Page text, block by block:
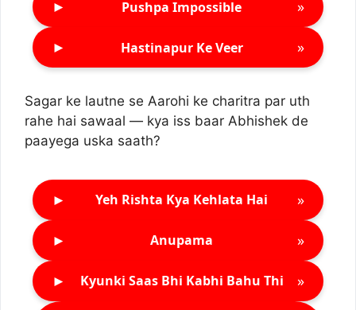
► Pushpa Impossible »
► Hastinapur Ke Veer »
Sagar ke lautne se Aarohi ke charitra par uth
rahe hai sawaal — kya iss baar Abhishek de
paayega uska saath?
► Yeh Rishta Kya Kehlata Hai »
► Anupama »
► Kyunki Saas Bhi Kabhi Bahu Thi »